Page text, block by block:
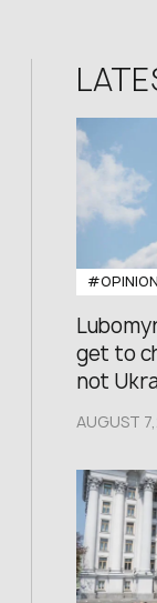
#OPINION
get to
not
AUGUST